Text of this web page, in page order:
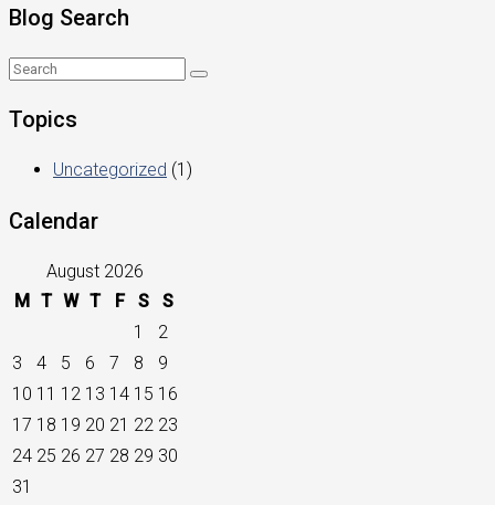
Blog Search
Topics
Uncategorized (1)
Calendar
August 2026
M T W T F S
S
1
2
3
4 5 6 7 8
9
10 11 12 13 14 15 16
17 18 19 20 21 22 23
24 25 26 27 28 29 30
31